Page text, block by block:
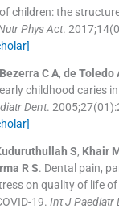
children: the
Phys Act. 2017;14(
Bezerra C A, de Toledo
childhood caries
Dent. 2005;27(01):
S, Khair
R S. Dental pain,
on quality of life
19. Int J Paediatr